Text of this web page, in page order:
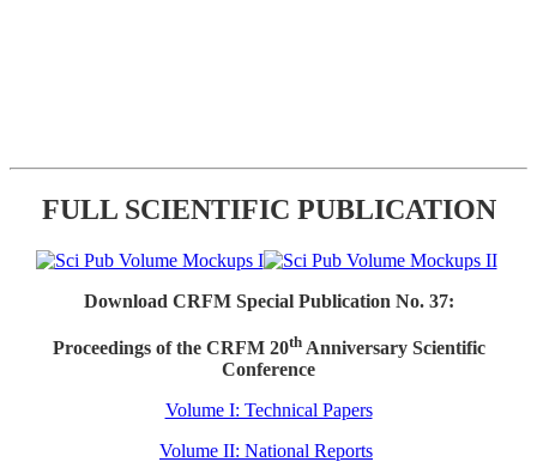
FULL SCIENTIFIC PUBLICATION
Download CRFM Special Publication No. 37:
Proceedings of the CRFM 20thAnniversary Scientific
Conference
Volume I: Technical Papers
Volume II: National Reports